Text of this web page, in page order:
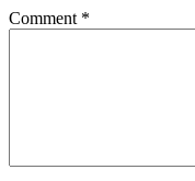
Comment *